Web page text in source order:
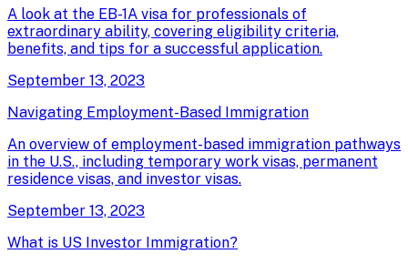
A look at the EB-1A visa for professionals of
extraordinary ability, covering eligibility criteria,
benefits, and tips for a successful application.
September 13, 2023
Navigating Employment-Based Immigration
An overview of employment-based immigration pathways
in the U.S., including temporary work visas, permanent
residence visas, and investor visas.
September 13, 2023
What is US Investor Immigration?